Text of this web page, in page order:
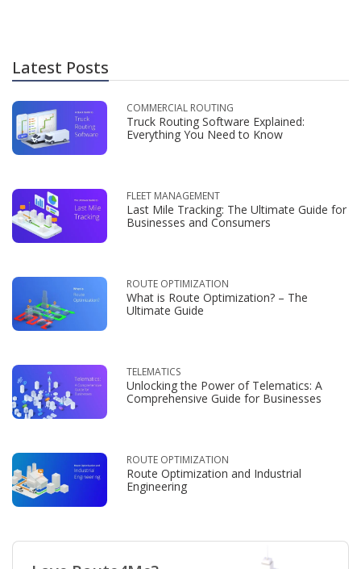
Latest Posts
COMMERCIAL ROUTING
Truck Routing Software Explained:
Everything You Need to Know
FLEET MANAGEMENT
Last Mile Tracking: The Ultimate Guide for
Businesses and Consumers
ROUTE OPTIMIZATION
What is Route Optimization? – The
Ultimate Guide
TELEMATICS
Unlocking the Power of Telematics: A
Comprehensive Guide for Businesses
ROUTE OPTIMIZATION
Route Optimization and Industrial
Engineering